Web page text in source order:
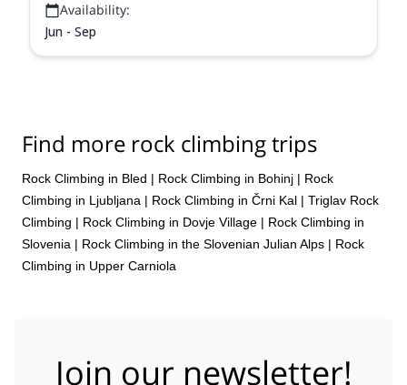
Availability:
Jun - Sep
Find more rock climbing trips
Rock Climbing in Bled | Rock Climbing in Bohinj | Rock
Climbing in Ljubljana | Rock Climbing in Črni Kal | Triglav Rock
Climbing | Rock Climbing in Dovje Village | Rock Climbing in
Slovenia | Rock Climbing in the Slovenian Julian Alps | Rock
Climbing in Upper Carniola
Join our newsletter!